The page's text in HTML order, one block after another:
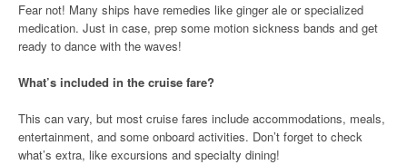
Fear not! Many ships have remedies like ginger ale or specialized
medication. Just in case, prep some motion sickness bands and get
ready to dance with the waves!
What’s included in the cruise fare?
This can vary, but most cruise fares include accommodations, meals,
entertainment, and some onboard activities. Don’t forget to check
what’s extra, like excursions and specialty dining!